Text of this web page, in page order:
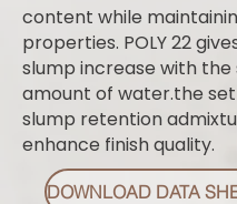
content while
properties. POLY 22
slump increase with the
amount of water.the
slump retention
enhance finish quality.